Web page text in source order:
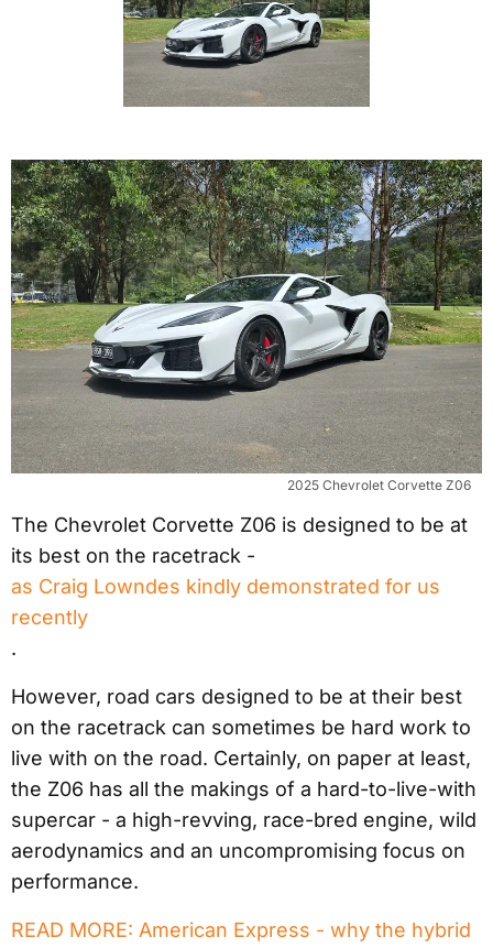
2025 Chevrolet Corvette Z06
The Chevrolet Corvette Z06 is designed to be at
its best on the racetrack -
as Craig Lowndes kindly demonstrated for us
recently
.
However, road cars designed to be at their best
on the racetrack can sometimes be hard work to
live with on the road. Certainly, on paper at least,
the Z06 has all the makings of a hard-to-live-with
supercar - a high-revving, race-bred engine, wild
aerodynamics and an uncompromising focus on
performance.
READ MORE: American Express - why the hybrid